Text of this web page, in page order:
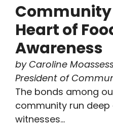
Heart of
Awareness
by Caroline
President of
The bonds among
community run deep
witnesses...